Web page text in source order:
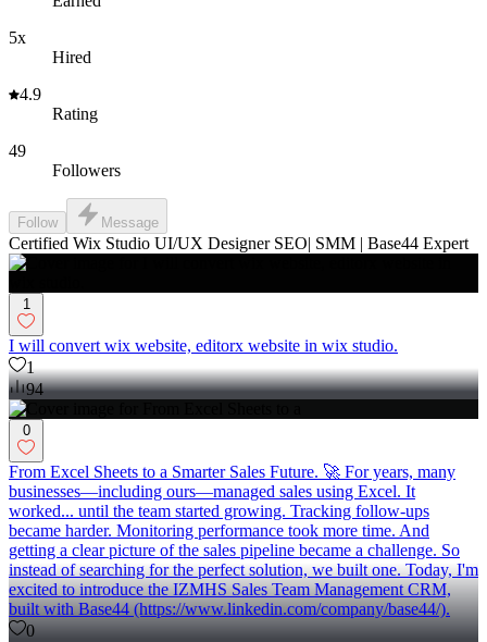
5x
Hired
4.9
Rating
49
Followers
Follow Message
Certified Wix Studio UI/UX Designer SEO| SMM | Base44 Expert
1
I will convert wix website, editorx website in wix studio.
1
94
0
From Excel Sheets to a Smarter Sales Future. 🚀 For years, many
businesses—including ours—managed sales using Excel. It
worked... until the team started growing. Tracking follow-ups
became harder. Monitoring performance took more time. And
getting a clear picture of the sales pipeline became a challenge. So
instead of searching for the perfect solution, we built one. Today, I'm
excited to introduce the IZMHS Sales Team Management CRM,
built with Base44 (https://www.linkedin.com/company/base44/).
0